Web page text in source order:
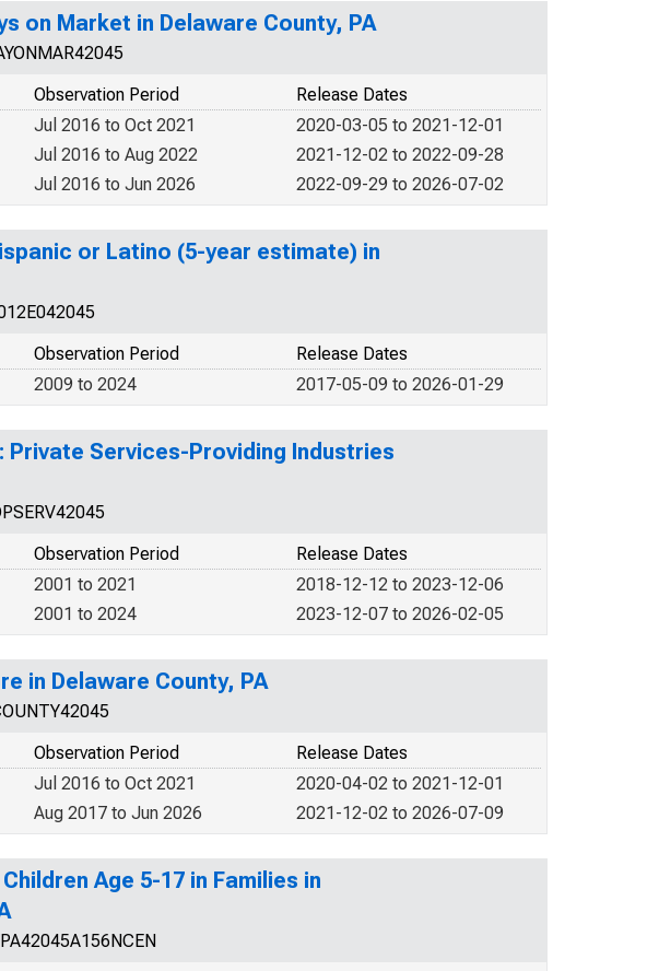
on Market in Delaware County, PA
Release Dates
Observation Period
2020-03-05 to 2021-12-01
Jul 2016 to Oct 2021
2021-12-02 to 2022-09-28
Jul 2016 to Aug 2022
2022-09-29 to 2026-07-02
Jul 2016 to Jun 2026
or Latino (5-year estimate) in
Release Dates
Observation Period
2017-05-09 to 2026-01-29
2009 to 2024
Private Services-Providing Industries
Release Dates
Observation Period
2018-12-12 to 2023-12-06
2001 to 2021
2023-12-07 to 2026-02-05
2001 to 2024
in Delaware County, PA
Release Dates
Observation Period
2020-04-02 to 2021-12-01
Jul 2016 to Oct 2021
2021-12-02 to 2026-07-09
Aug 2017 to Jun 2026
Age 5-17 in Families in